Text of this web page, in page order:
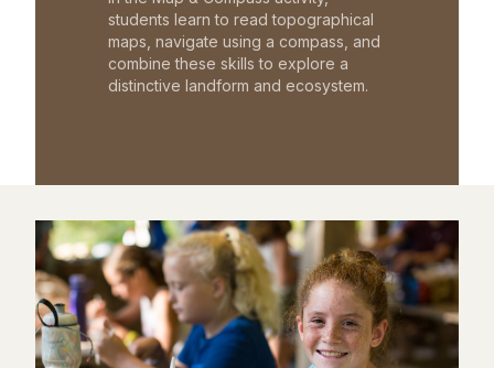
students learn to read topographical
maps, navigate using a compass, and
combine these skills to explore a
distinctive landform and ecosystem.